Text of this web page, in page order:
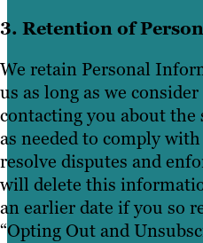
3. Retention of
We retain Personal
us as long as we
contacting you about the
as needed to comply
resolve disputes and
will delete this
an earlier date if you so
“Opting Out and